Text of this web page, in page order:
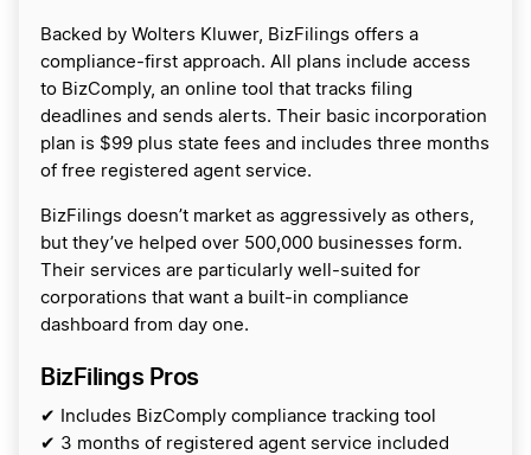
Backed by Wolters Kluwer, BizFilings offers a
compliance-first approach. All plans include access
to BizComply, an online tool that tracks filing
deadlines and sends alerts. Their basic incorporation
plan is $99 plus state fees and includes three months
of free registered agent service.
BizFilings doesn’t market as aggressively as others,
but they’ve helped over 500,000 businesses form.
Their services are particularly well-suited for
corporations that want a built-in compliance
dashboard from day one.
BizFilings Pros
✔ Includes BizComply compliance tracking tool
✔ 3 months of registered agent service included